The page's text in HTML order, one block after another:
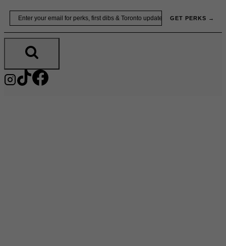
Skip
content
GET PERKS →